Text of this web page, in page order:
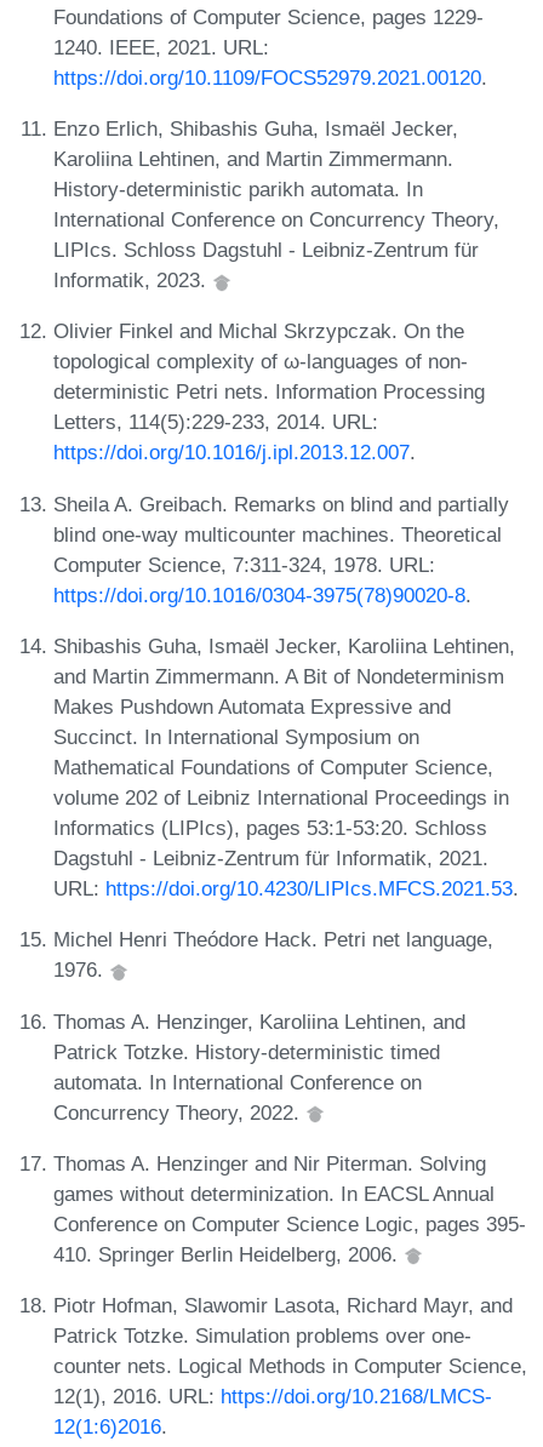
Foundations of Computer Science, pages 1229-
1240. IEEE, 2021. URL:
https://doi.org/10.1109/FOCS52979.2021.00120.
Enzo Erlich, Shibashis Guha, Ismaël Jecker,
Karoliina Lehtinen, and Martin Zimmermann.
History-deterministic parikh automata. In
International Conference on Concurrency Theory,
LIPIcs. Schloss Dagstuhl - Leibniz-Zentrum für
Informatik, 2023.
Olivier Finkel and Michal Skrzypczak. On the
topological complexity of ω-languages of non-
deterministic Petri nets. Information Processing
Letters, 114(5):229-233, 2014. URL:
https://doi.org/10.1016/j.ipl.2013.12.007.
Sheila A. Greibach. Remarks on blind and partially
blind one-way multicounter machines. Theoretical
Computer Science, 7:311-324, 1978. URL:
https://doi.org/10.1016/0304-3975(78)90020-8.
Shibashis Guha, Ismaël Jecker, Karoliina Lehtinen,
and Martin Zimmermann. A Bit of Nondeterminism
Makes Pushdown Automata Expressive and
Succinct. In International Symposium on
Mathematical Foundations of Computer Science,
volume 202 of Leibniz International Proceedings in
Informatics (LIPIcs), pages 53:1-53:20. Schloss
Dagstuhl - Leibniz-Zentrum für Informatik, 2021.
URL: https://doi.org/10.4230/LIPIcs.MFCS.2021.53.
Michel Henri Theódore Hack. Petri net language,
1976.
Thomas A. Henzinger, Karoliina Lehtinen, and
Patrick Totzke. History-deterministic timed
automata. In International Conference on
Concurrency Theory, 2022.
Thomas A. Henzinger and Nir Piterman. Solving
games without determinization. In EACSL Annual
Conference on Computer Science Logic, pages 395-
410. Springer Berlin Heidelberg, 2006.
Piotr Hofman, Slawomir Lasota, Richard Mayr, and
Patrick Totzke. Simulation problems over one-
counter nets. Logical Methods in Computer Science,
12(1), 2016. URL: https://doi.org/10.2168/LMCS-
12(1:6)2016.